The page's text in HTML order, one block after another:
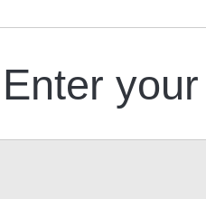
Enter